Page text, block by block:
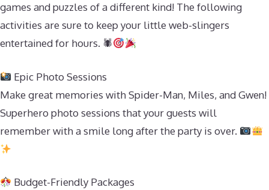
games and puzzles of a different kind! The following
activities are sure to keep your little web-slingers
entertained for hours. 🕷
Epic Photo Sessions
Make great memories with Spider-Man, Miles, and Gwen!
Superhero photo sessions that your guests will
remember with a smile long after the party is over.
Budget-Friendly Packages